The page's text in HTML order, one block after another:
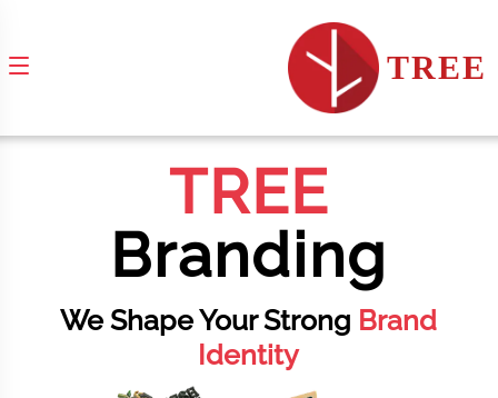
TREE
TREE
Branding
We Shape Your Strong Brand
Identity